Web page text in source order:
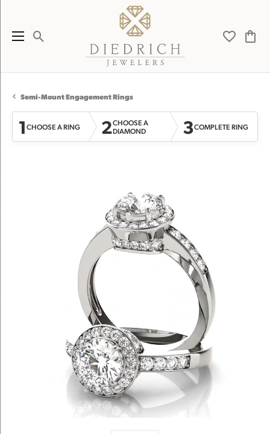
Toggle Search Menu Toggle
Semi-Mount Engagement Rings
1CHOOSE A RING 2CHOOSE A
DIAMOND
3COMPLETE RING